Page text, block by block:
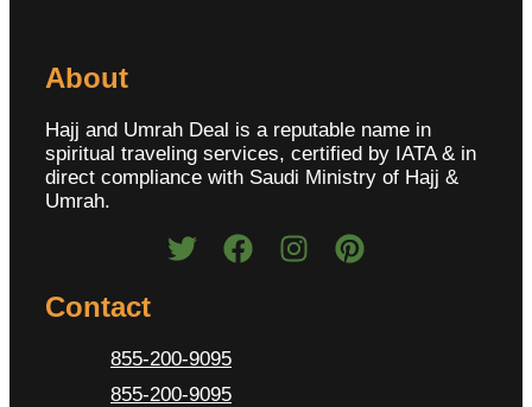
About
Hajj and Umrah Deal is a reputable name in
spiritual traveling services, certified by IATA & in
direct compliance with Saudi Ministry of Hajj &
Umrah.
Contact
855-200-9095
855-200-9095